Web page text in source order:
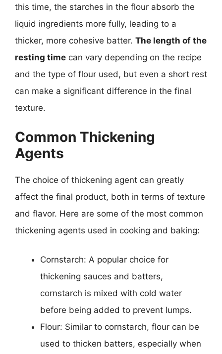
this time, the starches in the flour absorb the
liquid ingredients more fully, leading to a
thicker, more cohesive batter. The length of the
resting time can vary depending on the recipe
and the type of flour used, but even a short rest
can make a significant difference in the final
texture.
Common Thickening
Agents
The choice of thickening agent can greatly
affect the final product, both in terms of texture
and flavor. Here are some of the most common
thickening agents used in cooking and baking:
Cornstarch: A popular choice for
thickening sauces and batters,
cornstarch is mixed with cold water
before being added to prevent lumps.
Flour: Similar to cornstarch, flour can be
used to thicken batters, especially when